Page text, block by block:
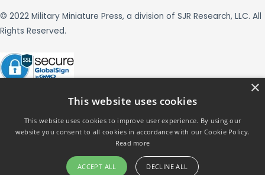
© 2022 Military Miniature Press, a division of SJR Research, LLC. All
Rights Reserved.
×
This website uses cookies
This website uses cookies to improve user experience. By using our
website you consent to all cookies in accordance with our Cookie Policy.
Read more
ACCEPT ALL DECLINE ALL